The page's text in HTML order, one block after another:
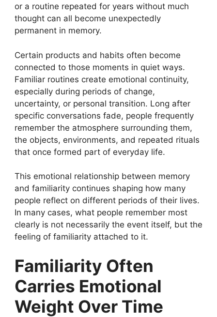
or a routine repeated for years without much
thought can all become unexpectedly
permanent in memory.
Certain products and habits often become
connected to those moments in quiet ways.
Familiar routines create emotional continuity,
especially during periods of change,
uncertainty, or personal transition. Long after
specific conversations fade, people frequently
remember the atmosphere surrounding them,
the objects, environments, and repeated rituals
that once formed part of everyday life.
This emotional relationship between memory
and familiarity continues shaping how many
people reflect on different periods of their lives.
In many cases, what people remember most
clearly is not necessarily the event itself, but the
feeling of familiarity attached to it.
Familiarity Often
Carries Emotional
Weight Over Time